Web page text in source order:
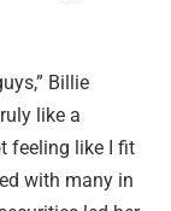
Billie
like a
feeling like I fit
with many in